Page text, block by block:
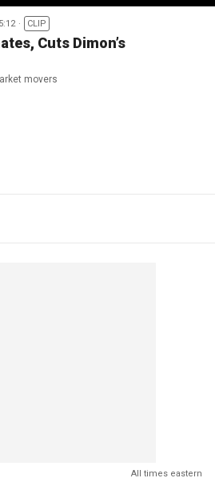
CLIP
Cuts Dimon’s
movers
All times eastern